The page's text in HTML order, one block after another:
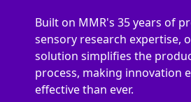
Built on MMR's 35 years of
sensory research expertise,
solution simplifies the
process, making innovation
effective than ever.